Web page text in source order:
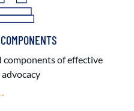
components of effective